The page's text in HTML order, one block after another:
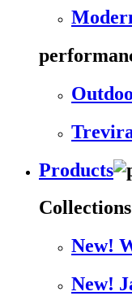
Products
Collections
New!
New!